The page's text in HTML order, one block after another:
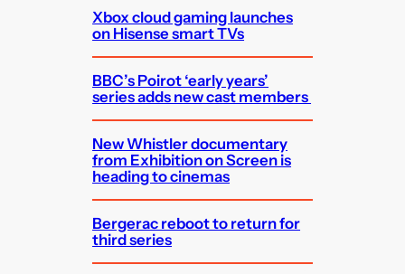
Xbox cloud gaming launches
on Hisense smart TVs
BBC’s Poirot ‘early years’
series adds new cast members
New Whistler documentary
from Exhibition on Screen is
heading to cinemas
Bergerac reboot to return for
third series